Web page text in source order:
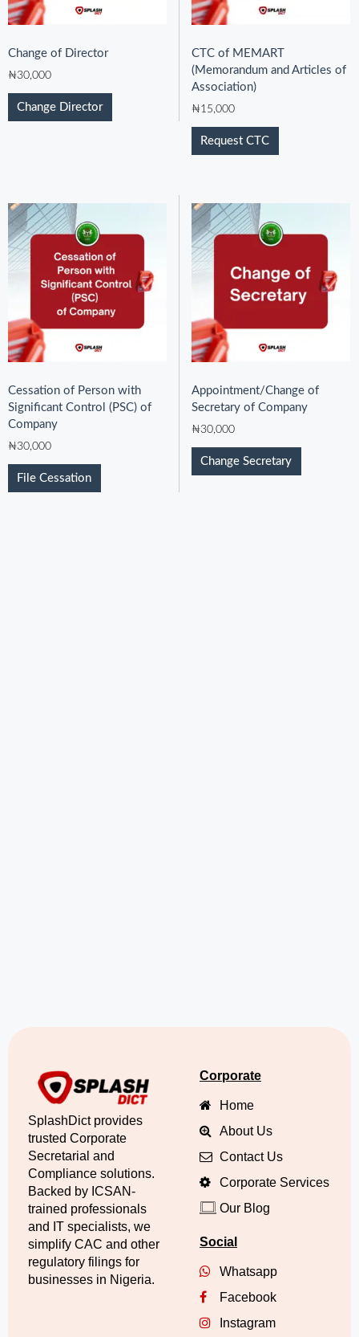
Change of Director
₦30,000
Change Director
CTC of MEMART
(Memorandum and Articles of
Association)
₦15,000
Request CTC
Cessation of Person with
Significant Control (PSC) of
Company
₦30,000
File Cessation
Appointment/Change of
Secretary of Company
₦30,000
Change Secretary
SplashDict provides
trusted Corporate
Secretarial and
Compliance solutions.
Backed by ICSAN-
trained professionals
and IT specialists, we
simplify CAC and other
regulatory filings for
businesses in Nigeria.
Corporate
Home
About Us
Contact Us
Corporate Services
Our Blog
Social
Whatsapp
Facebook
Instagram